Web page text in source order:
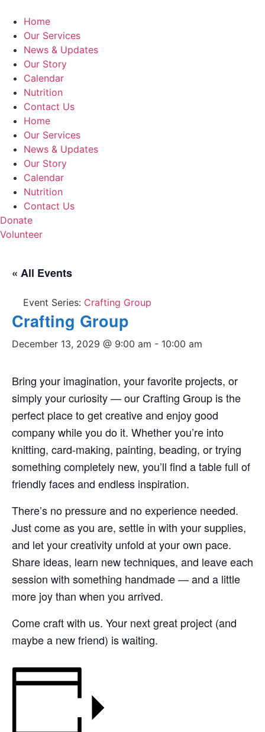
Home
Our Services
News & Updates
Our Story
Calendar
Nutrition
Contact Us
Home
Our Services
News & Updates
Our Story
Calendar
Nutrition
Contact Us
Donate
Volunteer
« All Events
Event Series: Crafting Group
Crafting Group
December 13, 2029 @ 9:00 am - 10:00 am
Bring your imagination, your favorite projects, or
simply your curiosity — our Crafting Group is the
perfect place to get creative and enjoy good
company while you do it. Whether you’re into
knitting, card-making, painting, beading, or trying
something completely new, you’ll find a table full of
friendly faces and endless inspiration.
There’s no pressure and no experience needed.
Just come as you are, settle in with your supplies,
and let your creativity unfold at your own pace.
Share ideas, learn new techniques, and leave each
session with something handmade — and a little
more joy than when you arrived.
Come craft with us. Your next great project (and
maybe a new friend) is waiting.